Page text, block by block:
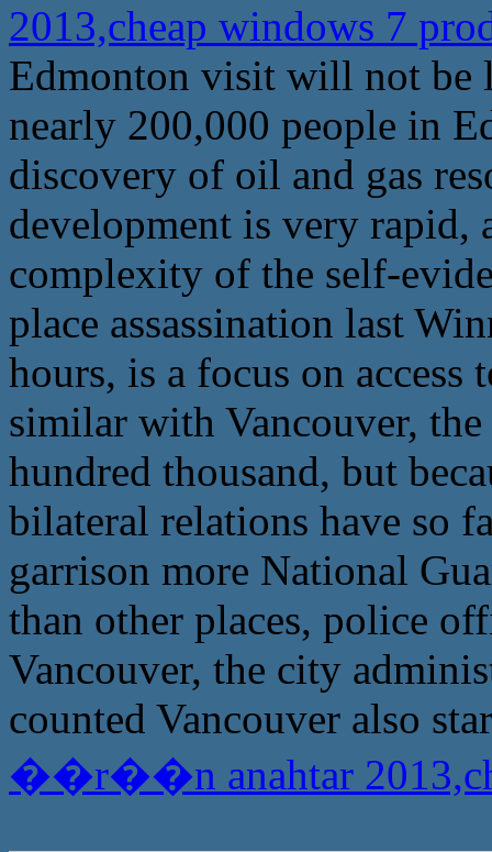
2013,cheap windows 7
Edmonton visit will not be
nearly 200,000 people in
discovery of oil and gas
development is very rapid,
complexity of the self-
place assassination last
hours, is a focus on
similar with Vancouver,
hundred thousand, but
bilateral relations have so
garrison more National
than other places, police
Vancouver, the city
counted Vancouver also
��r��n anahtar